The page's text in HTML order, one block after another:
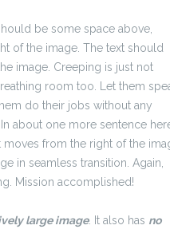
be some space above,
of the image. The text should
image. Creeping is just not
room too. Let them
do their jobs without any
about one more sentence
moves from the right of the
in seamless transition. Again,
Mission accomplished!
large image. It also has no